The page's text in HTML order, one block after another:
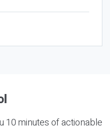
10 minutes of actionable